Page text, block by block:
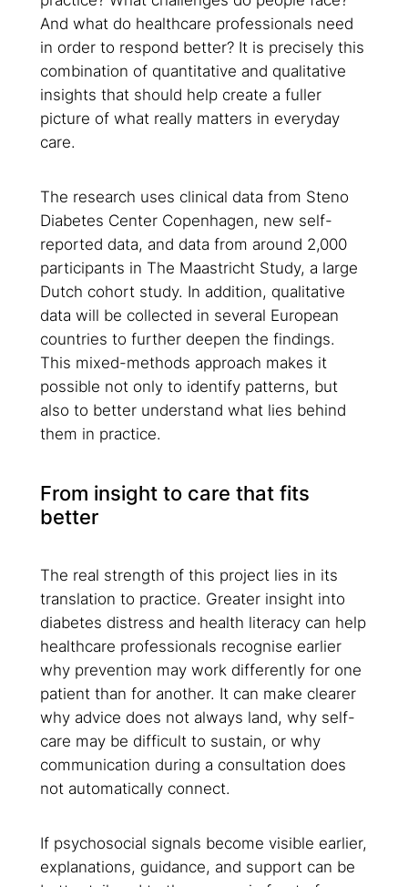
And what do healthcare professionals need
in order to respond better? It is precisely this
combination of quantitative and qualitative
insights that should help create a fuller
picture of what really matters in everyday
care.
The research uses clinical data from Steno
Diabetes Center Copenhagen, new self-
reported data, and data from around 2,000
participants in The Maastricht Study, a large
Dutch cohort study. In addition, qualitative
data will be collected in several European
countries to further deepen the findings.
This mixed-methods approach makes it
possible not only to identify patterns, but
also to better understand what lies behind
them in practice.
From insight to care that fits
better
The real strength of this project lies in its
translation to practice. Greater insight into
diabetes distress and health literacy can help
healthcare professionals recognise earlier
why prevention may work differently for one
patient than for another. It can make clearer
why advice does not always land, why self-
care may be difficult to sustain, or why
communication during a consultation does
not automatically connect.
If psychosocial signals become visible earlier,
explanations, guidance, and support can be